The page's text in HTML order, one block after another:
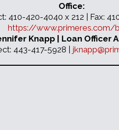
Office:
410-420-4040 x 212 | Fax:
https://www.primeres.com/
Knapp | Loan Officer
443-417-5928 |